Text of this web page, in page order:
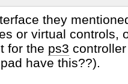
they
or virtual controls,
for the ps3
have this??).